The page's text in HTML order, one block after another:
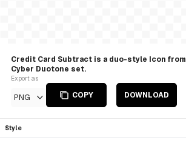
Credit Card Subtract is a duo-style Icon from
Cyber Duotone set.
Export as
PNG COPY DOWNLOAD
Style